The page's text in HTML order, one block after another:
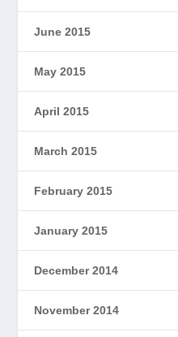
June 2015
May 2015
April 2015
March 2015
February 2015
January 2015
December 2014
November 2014